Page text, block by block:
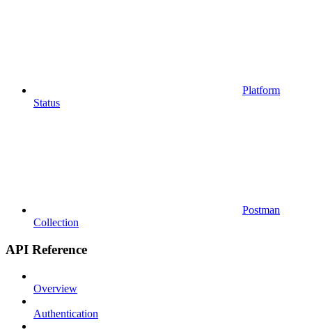
Platform
Status
Postman
Collection
API Reference
Overview
Authentication